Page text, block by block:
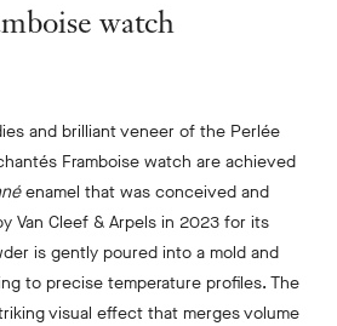
watch
and brilliant veneer of the Perlée
Framboise watch are achieved
enamel that was conceived and
Van Cleef & Arpels in 2023 for its
is gently poured into a mold and
to precise temperature profiles. The
visual effect that merges volume